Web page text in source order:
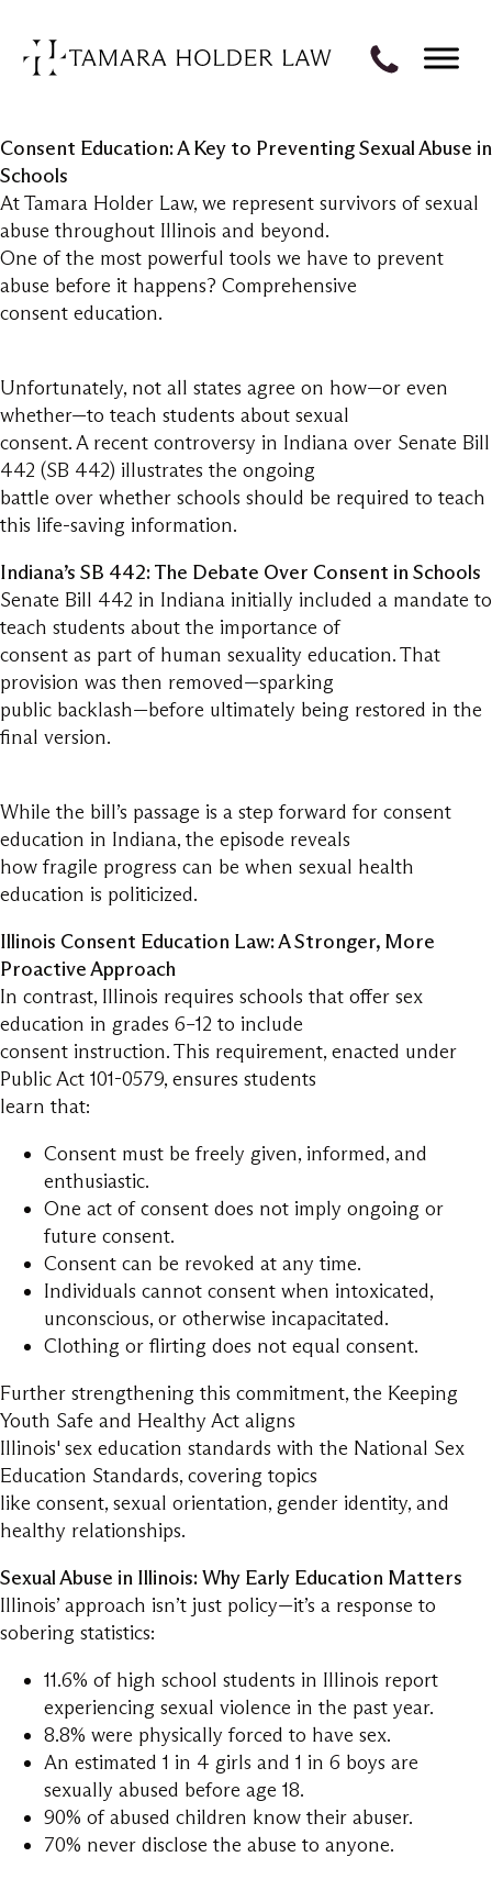
Consent Education: A Key to Preventing Sexual Abuse in
Schools
At Tamara Holder Law, we represent survivors of sexual
abuse throughout Illinois and beyond.
One of the most powerful tools we have to prevent
abuse before it happens? Comprehensive
consent education.
Unfortunately, not all states agree on how—or even
whether—to teach students about sexual
consent. A recent controversy in Indiana over Senate Bill
442 (SB 442) illustrates the ongoing
battle over whether schools should be required to teach
this life-saving information.
Indiana’s SB 442: The Debate Over Consent in Schools
Senate Bill 442 in Indiana initially included a mandate to
teach students about the importance of
consent as part of human sexuality education. That
provision was then removed—sparking
public backlash—before ultimately being restored in the
final version.
While the bill’s passage is a step forward for consent
education in Indiana, the episode reveals
how fragile progress can be when sexual health
education is politicized.
Illinois Consent Education Law: A Stronger, More
Proactive Approach
In contrast, Illinois requires schools that offer sex
education in grades 6–12 to include
consent instruction. This requirement, enacted under
Public Act 101-0579, ensures students
learn that:
Consent must be freely given, informed, and
enthusiastic.
One act of consent does not imply ongoing or
future consent.
Consent can be revoked at any time.
Individuals cannot consent when intoxicated,
unconscious, or otherwise incapacitated.
Clothing or flirting does not equal consent.
Further strengthening this commitment, the Keeping
Youth Safe and Healthy Act aligns
Illinois' sex education standards with the National Sex
Education Standards, covering topics
like consent, sexual orientation, gender identity, and
healthy relationships.
Sexual Abuse in Illinois: Why Early Education Matters
Illinois’ approach isn’t just policy—it’s a response to
sobering statistics:
11.6% of high school students in Illinois report
experiencing sexual violence in the past year.
8.8% were physically forced to have sex.
An estimated 1 in 4 girls and 1 in 6 boys are
sexually abused before age 18.
90% of abused children know their abuser.
70% never disclose the abuse to anyone.